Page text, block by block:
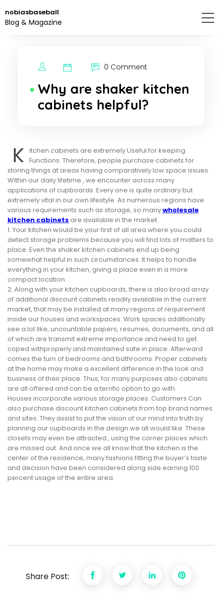
to
the
nobiasbaseball
Blog & Magazine
0 Comment
Why are shaker kitchen
cabinets helpful?
K itchen cabinets are extremely Useful for keeping
Functions. Therefore, people purchase cabinets for
storing things at areas having comparatively low space issues.
Within our daily lifetime , we encounter across many
applications of cupboards. Every one is quite ordinary but
extremely vital in our own lifestyle. As numerous regions have
various requirements such as storage, so manywholesale
kitchen cabinets are available in the market.
1. Your kitchen would be your first of all area where you could
detect storage problems because you will find lots of matters to
place. Even the shaker kitchen cabinets end up being
somewhat helpful in such circumstances. It helps to handle
everything in your kitchen, giving a place even in a more
compact location.
2. Along with your kitchen cupboards, there is also broad array
of additional discount cabinets readily available in the current
market, that may be installed at many regions of requirement
inside our houses and workspaces. Work spaces additionally
see a lot like, uncountable papers, resumes, documents, and all
of which are transmit extreme importance and need to get
coped withproperly and maintained safe in place. Afterward
comes the turn of bedrooms and bathrooms. Proper cabinets
at the home may make a excellent difference in the look and
business of their place. Thus, for many purposes also cabinets
are all offered and can be a terrific option to go with.
Houses incorporate various storage places. Customers Can
also purchase discount kitchen cabinets from top brand names
and sites. They assist to put the vision of our mind into truth by
planning our cupboards in the design we all would like. These
closets may even be attracted , using the corner places which
are missed out. And once we all know that the kitchen is the
center of the residence, many fashions fitting the buyer’s taste
and decision have been considered along side earning 100
percent usage of the entire area.
Share Post: